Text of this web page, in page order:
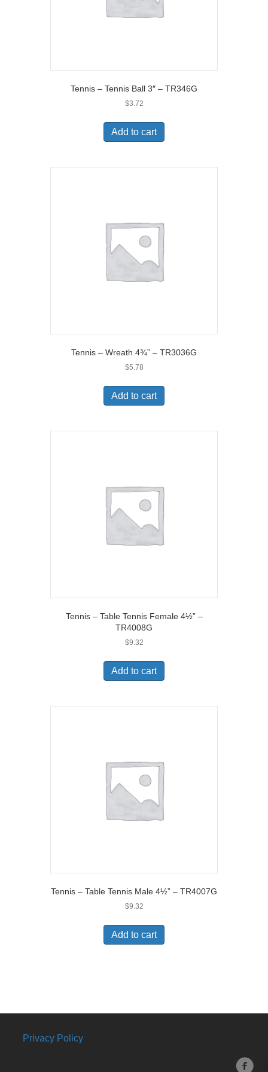
Tennis – Tennis Ball 3″ – TR346G
$3.72
Add to cart
Tennis – Wreath 4¾” – TR3036G
$5.78
Add to cart
Tennis – Table Tennis Female 4½” –
TR4008G
$9.32
Add to cart
Tennis – Table Tennis Male 4½” – TR4007G
$9.32
Add to cart
Privacy Policy